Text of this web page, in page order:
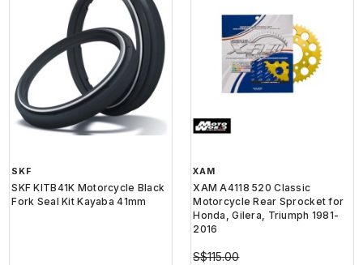
SKF
SKF KITB41K Motorcycle Black
Fork Seal Kit Kayaba 41mm
XAM
XAM A4118 520 Classic
Motorcycle Rear Sprocket for
Honda, Gilera, Triumph 1981-
2016
S$115.00